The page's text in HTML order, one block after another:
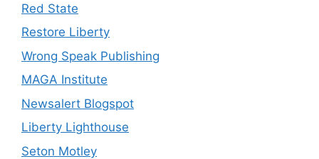
Red State
Restore Liberty
Wrong Speak Publishing
MAGA Institute
Newsalert Blogspot
Liberty Lighthouse
Seton Motley